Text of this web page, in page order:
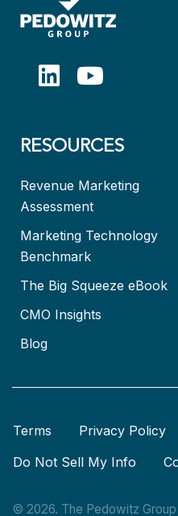
RESOURCES
Revenue Marketing
Assessment
Marketing Technology
Benchmark
The Big Squeeze eBook
CMO Insights
Blog
Terms Privacy Policy
Do Not Sell My Info
© 2026. The Pedowitz